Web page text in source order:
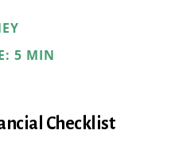
5 MIN
Checklist